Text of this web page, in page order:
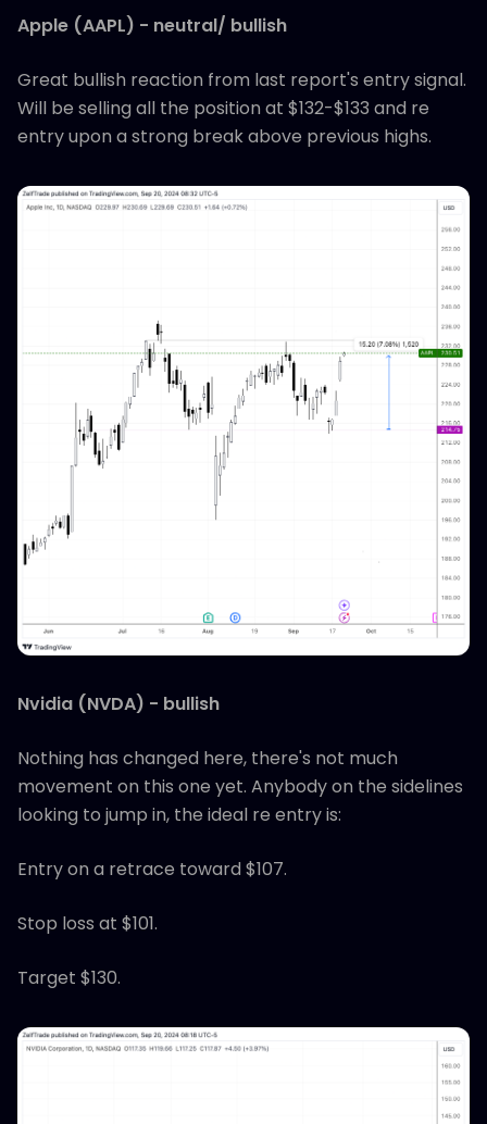
Apple (AAPL) - neutral/ bullish
Great bullish reaction from last report's entry signal.
Will be selling all the position at $132-$133 and re
entry upon a strong break above previous highs.
Nvidia (NVDA) - bullish
Nothing has changed here, there's not much
movement on this one yet. Anybody on the sidelines
looking to jump in, the ideal re entry is:
Entry on a retrace toward $107.
Stop loss at $101.
Target $130.